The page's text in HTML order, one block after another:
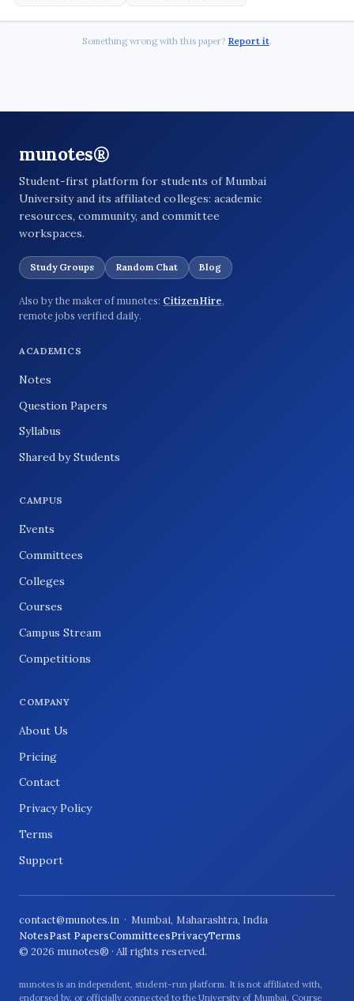
Something wrong with this paper? Report it.
munotes®
Student-first platform for students of Mumbai
University and its affiliated colleges: academic
resources, community, and committee
workspaces.
Study Groups Random Chat Blog
Also by the maker of munotes: CitizenHire,
remote jobs verified daily.
ACADEMICS
Notes
Question Papers
Syllabus
Shared by Students
CAMPUS
Events
Committees
Colleges
Courses
Campus Stream
Competitions
COMPANY
About Us
Pricing
Contact
Privacy Policy
Terms
Support
contact@munotes.in · Mumbai, Maharashtra, India
NotesPast PapersCommitteesPrivacyTerms
© 2026 munotes® · All rights reserved.
munotes is an independent, student-run platform. It is not affiliated with,
endorsed by, or officially connected to the University of Mumbai. Course